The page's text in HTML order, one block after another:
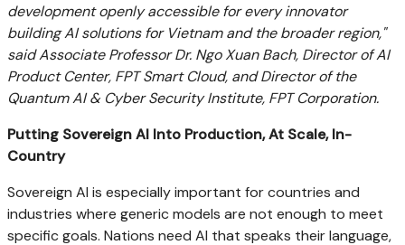
development openly accessible for every innovator
building AI solutions for Vietnam and the broader region,"
said Associate Professor Dr. Ngo Xuan Bach, Director of AI
Product Center, FPT Smart Cloud, and Director of the
Quantum AI & Cyber Security Institute, FPT Corporation.
Putting Sovereign AI Into Production, At Scale, In-
Country
Sovereign AI is especially important for countries and
industries where generic models are not enough to meet
specific goals. Nations need AI that speaks their language,